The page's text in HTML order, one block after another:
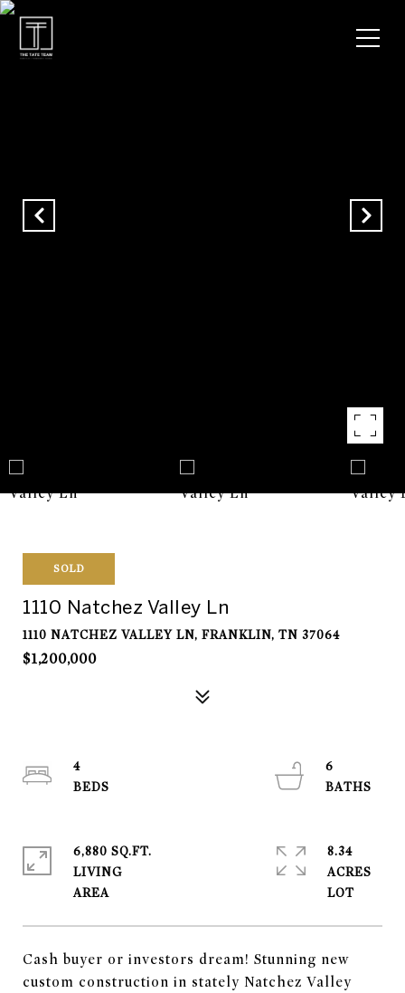
SOLD
1110 Natchez Valley Ln
1110 NATCHEZ VALLEY LN, FRANKLIN, TN 37064
$1,200,000
Cash buyer or investors dream! Stunning new
custom construction in stately Natchez Valley
4
6
6,880 SQ.FT.
LIVING
8.34
ACRES